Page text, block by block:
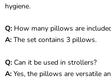
hygiene.
Q: How many pillows are
A: The set contains 3 pillows.
Q: Can it be used in strollers?
A: Yes, the pillows are versatile